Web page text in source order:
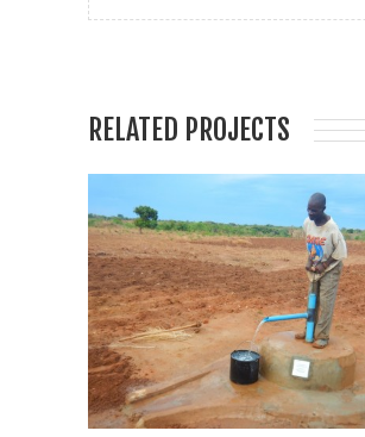
RELATED PROJECTS